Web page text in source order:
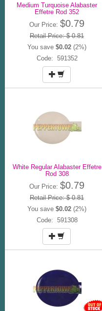
Medium Turquoise Alabaster
Effetre Rod 352
Our Price: $0.79
Retail Price: $ 0.81
You save $0.02 (2%)
Code: 591352
White Regular Alabaster Effetre
Rod 308
Our Price: $0.79
Retail Price: $ 0.81
You save $0.02 (2%)
Code: 591308